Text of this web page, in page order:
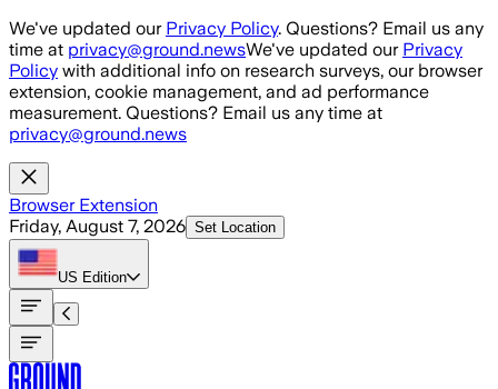
Skip to main content
We've updated our Privacy Policy. Questions? Email us any
time at privacy@ground.newsWe've updated our Privacy
Policy with additional info on research surveys, our browser
extension, cookie management, and ad performance
measurement. Questions? Email us any time at
privacy@ground.news
Browser Extension
Friday, August 7, 2026 Set Location
US Edition